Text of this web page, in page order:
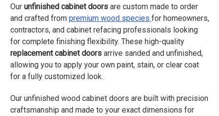
Our unfinished cabinet doorsare custom made to order
and crafted from premium wood species for homeowners,
contractors, and cabinet refacing professionals looking
for complete finishing flexibility. These high-quality
replacement cabinet doorsarrive sanded and unfinished,
allowing you to apply your own paint, stain, or clear coat
for a fully customized look.
Our unfinished wood cabinet doors are built with precision
craftsmanship and made to your exact dimensions for